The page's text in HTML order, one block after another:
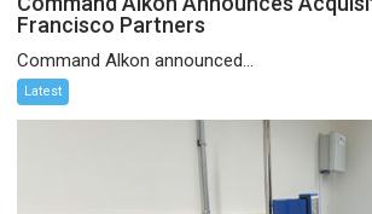
Francisco Partners
Command Alkon announced...
Latest